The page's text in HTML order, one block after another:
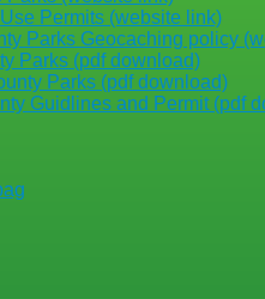
Permits (website link)
Parks Geocaching policy
Parks (pdf download)
Parks (pdf download)
Guidlines and Permit (pdf